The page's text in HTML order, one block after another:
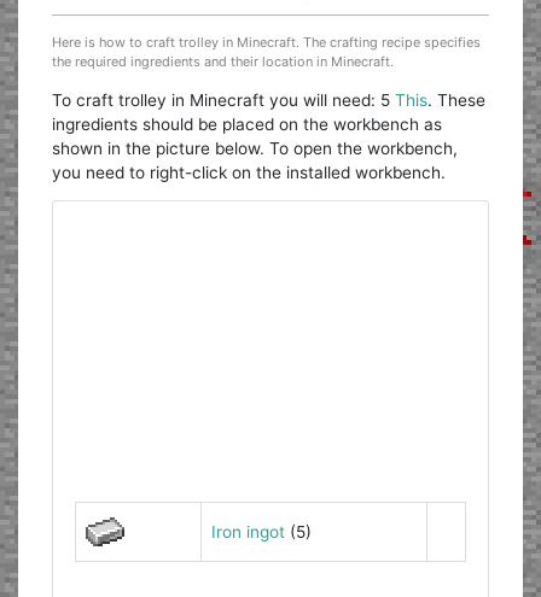
Here is how to craft trolley in Minecraft. The crafting recipe specifies
the required ingredients and their location in Minecraft.
To craft trolley in Minecraft you will need: 5This. These
ingredients should be placed on the workbench as
shown in the picture below. To open the workbench,
you need to right-click on the installed workbench.
Iron ingot(5)